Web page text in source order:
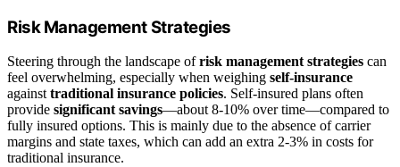
Risk Management Strategies
Steering through the landscape ofrisk management strategies can
feel overwhelming, especially when weighing self-insurance
against traditional insurance policies. Self-insured plans often
provide significant savings—about 8-10% over time—compared to
fully insured options. This is mainly due to the absence of carrier
margins and state taxes, which can add an extra 2-3% in costs for
traditional insurance.